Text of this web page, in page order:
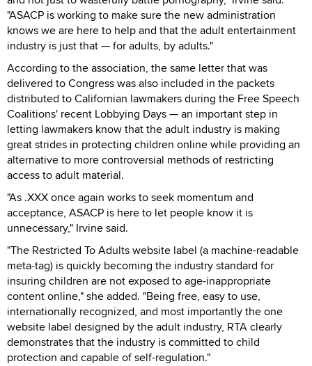
"ASACP is working to make sure the new administration
knows we are here to help and that the adult entertainment
industry is just that — for adults, by adults."
According to the association, the same letter that was
delivered to Congress was also included in the packets
distributed to Californian lawmakers during the Free Speech
Coalitions' recent Lobbying Days — an important step in
letting lawmakers know that the adult industry is making
great strides in protecting children online while providing an
alternative to more controversial methods of restricting
access to adult material.
"As .XXX once again works to seek momentum and
acceptance, ASACP is here to let people know it is
unnecessary," Irvine said.
"The Restricted To Adults website label (a machine-readable
meta-tag) is quickly becoming the industry standard for
insuring children are not exposed to age-inappropriate
content online," she added. "Being free, easy to use,
internationally recognized, and most importantly the one
website label designed by the adult industry, RTA clearly
demonstrates that the industry is committed to child
protection and capable of self-regulation."